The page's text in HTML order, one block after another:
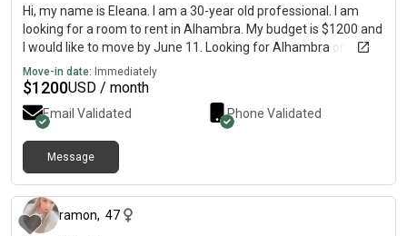
Hi, my name is Eleana. I am a 30-year old professional. I am
looking for a room to rent in Alhambra. My budget is $1200 and
I would like to move by June 11. Looking for Alhambra or
Pasadena area.
Move-in date: Immediately
$1200USD / month
Email Validated Phone Validated
Message
ramon, 47